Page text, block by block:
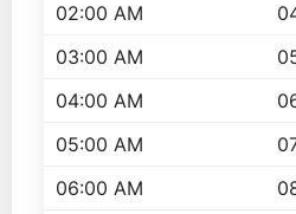
02:00 AM
03:00 AM
04:00 AM
05:00 AM
06:00 AM